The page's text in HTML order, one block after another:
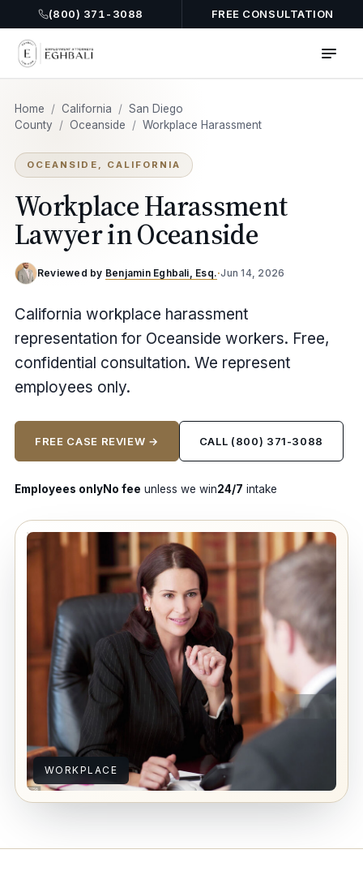
(800) 371-3088 FREE CONSULTATION
Home / California / San Diego
County
/ Oceanside / Workplace Harassment
OCEANSIDE, CALIFORNIA
Workplace Harassment
Lawyer in Oceanside
Reviewed by Benjamin Eghbali, Esq.·Jun 14, 2026
California workplace harassment
representation for Oceanside workers. Free,
confidential consultation. We represent
employees only.
FREE CASE REVIEW → CALL (800) 371-3088
Employees onlyNo fee unless we win24/7 intake
WORKPLACE